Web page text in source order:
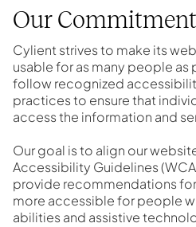
Our Commitment
Cylient strives to make its
usable for as many people as
follow recognized
practices to ensure that
access the information and
Our goal is to align our
Accessibility Guidelines
provide recommendations
more accessible for people
abilities and assistive